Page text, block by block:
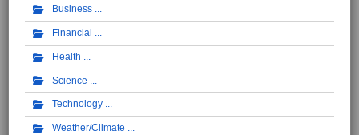
Business
Financial
Health
Science
Technology
Weather/Climate